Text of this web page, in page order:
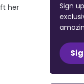
her
Sign